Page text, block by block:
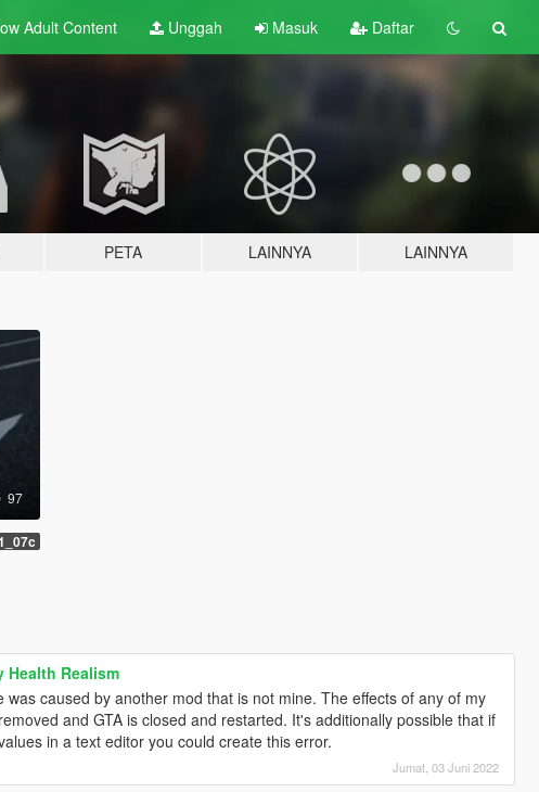
AdultContent Unggah Masuk Daftar
PETA LAINNYA LAINNYA
97
Health Realism
was caused by another mod that is not mine. The effects of any of my
and GTA is closed and restarted. It's additionally possible that if
in a text editor you could create this error.
Jumat, 03 Juni 2022